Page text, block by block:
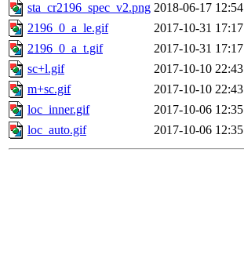
sta_cr2196_spec_v2.png 2018-06-17 12:54
2196_0_a_le.gif
2017-10-31 17:17
2196_0_a_t.gif
2017-10-31 17:17
sc+l.gif
2017-10-10 22:43
m+sc.gif
2017-10-10 22:43
loc_inner.gif
2017-10-06 12:35
loc_auto.gif
2017-10-06 12:35